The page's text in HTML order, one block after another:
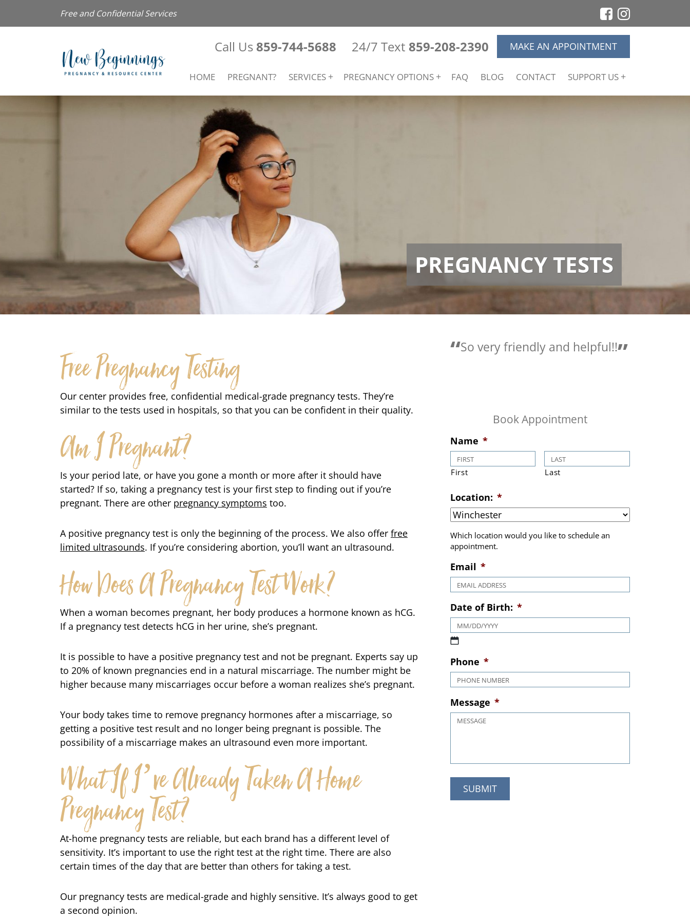
Free and Confidential Services
Call Us 859-744-5688 24/7 Text 859-208-2390 MAKE AN APPOINTMENT
HOME PREGNANT? SERVICES PREGNANCY OPTIONS FAQ BLOG CONTACT SUPPORT US
PREGNANCY TESTS
Free Pregnancy Testing
Our center provides free, confidential medical-grade pregnancy tests. They’re
similar to the tests used in hospitals, so that you can be confident in their quality.
Am I Pregnant?
Is your period late, or have you gone a month or more after it should have
started? If so, taking a pregnancy test is your first step to finding out if you’re
pregnant. There are other pregnancy symptoms too.
A positive pregnancy test is only the beginning of the process. We also offer free
limited ultrasounds. If you’re considering abortion, you’ll want an ultrasound.
How Does A Pregnancy Test Work?
When a woman becomes pregnant, her body produces a hormone known as hCG.
If a pregnancy test detects hCG in her urine, she’s pregnant.
It is possible to have a positive pregnancy test and not be pregnant. Experts say up
to 20% of known pregnancies end in a natural miscarriage. The number might be
higher because many miscarriages occur before a woman realizes she’s pregnant.
Your body takes time to remove pregnancy hormones after a miscarriage, so
getting a positive test result and no longer being pregnant is possible. The
possibility of a miscarriage makes an ultrasound even more important.
What If I’ve Already Taken A Home
Pregnancy Test?
At-home pregnancy tests are reliable, but each brand has a different level of
sensitivity. It’s important to use the right test at the right time. There are also
certain times of the day that are better than others for taking a test.
Our pregnancy tests are medical-grade and highly sensitive. It’s always good to get
a second opinion.
So very friendly and helpful!!
Love the
Name
Location: *
Which location would you like to schedule an
appointment.
Email *
Date of Birth:
Phone *
Message